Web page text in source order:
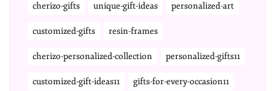
cherizo-gifts unique-gift-ideas personalized-art
customized-gifts resin-frames
cherizo-personalized-collection personalized-gifts11
customized-gift-ideas11 gifts-for-every-occasion11